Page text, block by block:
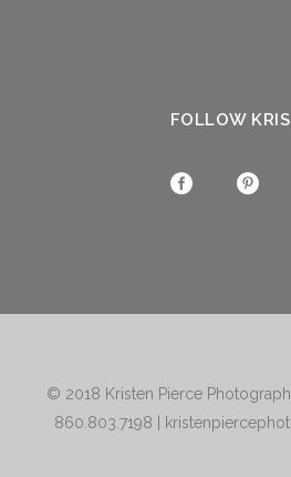
FOLLOW
© 2018 Kristen Pierce
860.803.7198